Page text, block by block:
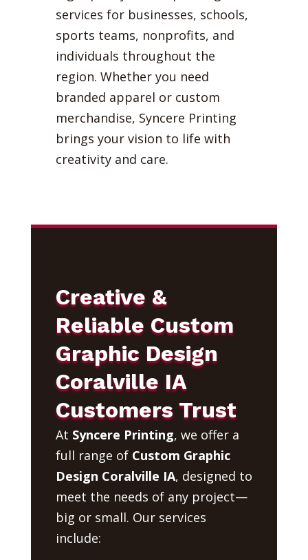
services for businesses, schools,
sports teams, nonprofits, and
individuals throughout the
region. Whether you need
branded apparel or custom
merchandise, Syncere Printing
brings your vision to life with
creativity and care.
Creative &
Reliable Custom
Graphic Design
Coralville IA
Customers Trust
At Syncere Printing, we offer a
full range of Custom Graphic
Design Coralville IA, designed to
meet the needs of any project—
big or small. Our services
include: